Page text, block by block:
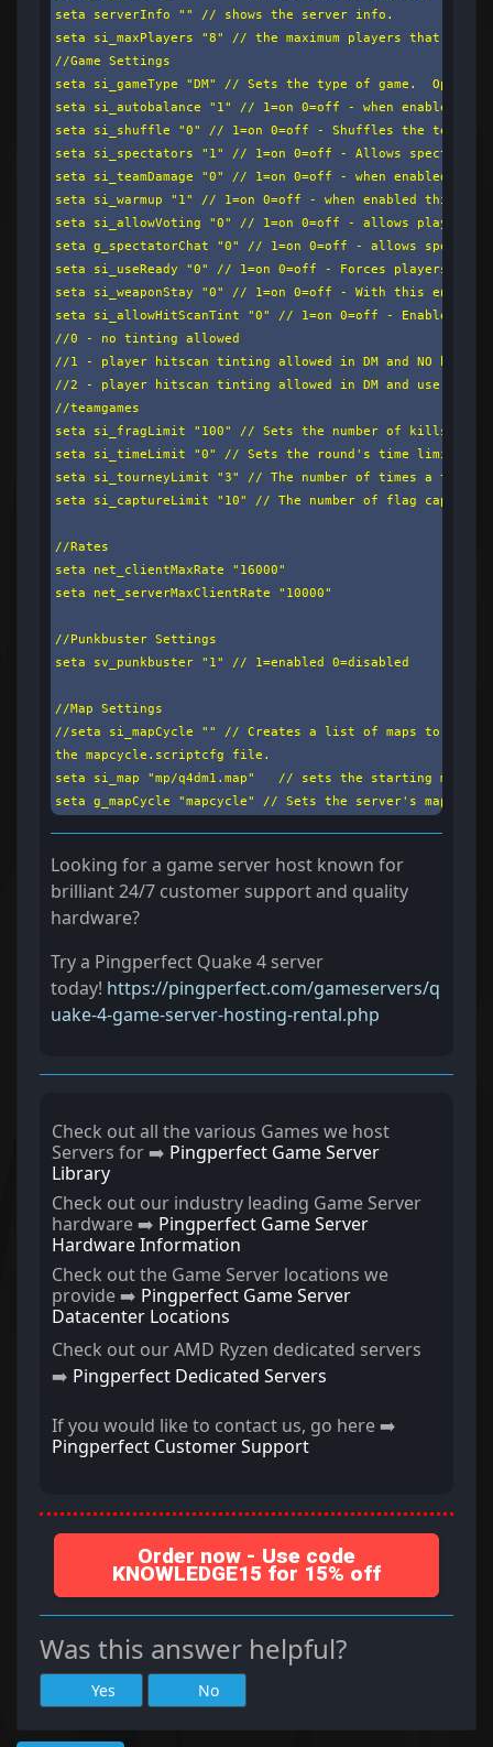
seta serverInfo "" // shows the server info.
seta si_maxPlayers "8" // the maximum players that can
//Game Settings
seta si_gameType "DM" // Sets the type of game.  Options
seta si_autobalance "1" // 1=on 0=off - when enabled
seta si_shuffle "0" // 1=on 0=off - Shuffles the teams
seta si_spectators "1" // 1=on 0=off - Allows
seta si_teamDamage "0" // 1=on 0=off - when enabled
seta si_warmup "1" // 1=on 0=off - when enabled this
seta si_allowVoting "0" // 1=on 0=off - allows player
seta g_spectatorChat "0" // 1=on 0=off - allows
seta si_useReady "0" // 1=on 0=off - Forces players to
seta si_weaponStay "0" // 1=on 0=off - With this enabled,
seta si_allowHitScanTint "0" // 1=on 0=off - Enables
//0 - no tinting allowed
//1 - player hitscan tinting allowed in DM and NO
//2 - player hitscan tinting allowed in DM and use
//teamgames
seta si_fragLimit "100" // Sets the number of kills a
seta si_timeLimit "0" // Sets the round's time limit in
seta si_tourneyLimit "3" // The number of times a
seta si_captureLimit "10" // The number of flag captures
//Rates
seta net_clientMaxRate "16000"
seta net_serverMaxClientRate "10000"
//Punkbuster Settings
seta sv_punkbuster "1" // 1=enabled 0=disabled
//Map Settings
//seta si_mapCycle "" // Creates a list of maps to cycle.
the mapcycle.scriptcfg file.
seta si_map "mp/q4dm1.map"   // sets the starting map
seta g_mapCycle "mapcycle" // Sets the server's map
Looking for a game server host known for
brilliant 24/7 customer support and quality
hardware?
Try a Pingperfect Quake 4 server
today! https://pingperfect.com/gameservers/q
uake-4-game-server-hosting-rental.php
Check out all the various Games we host
Servers for ➡️ Pingperfect Game Server
Library
Check out our industry leading Game Server
hardware ➡️ Pingperfect Game Server
Hardware Information
Check out the Game Server locations we
provide ➡️ Pingperfect Game Server
Datacenter Locations
Check out our AMD Ryzen dedicated servers
➡️ Pingperfect Dedicated Servers
If you would like to contact us, go here ➡️
Pingperfect Customer Support
Order now - Use code
KNOWLEDGE15 for 15% off
Was this answer helpful?
Yes No